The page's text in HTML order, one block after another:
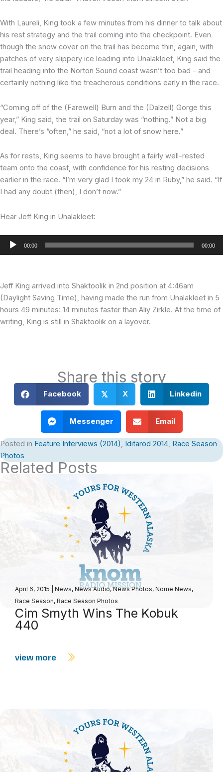
With Laureli, King took a few minutes from his dinner to talk about
his rest strategy and the trail coming into the checkpoint. Even
though the snow cover on the trail has become thin, again, with
patches of very slippery ice leading into Unalakleet, King said the
trail heading into the Norton Sound coast wasn’t too bad – and
certainly nothing like the treacherous conditions early in the race.
“Coming off of the (Farewell) Burn and the (Dalzell) Gorge this
year,” King said, the trail on Saturday was “nothing.” Not a big
deal. There’s “often,” he said, “not a lot of snow here.”
As for rests, King seems to have brought a fairly well-rested
team onto the coast, with confidence for his resting decisions
earlier in the race. “I’m very glad I took my 24 in Ruby,” he said. “If
I had any doubt (then), I don’t now.”
Hear Jeff King in Unalakleet:
Audio
00:00 00:00
Jeff King arrived into Shaktoolik in 2nd position at 4:46am
(Daylight Saving Time), having made the run from Unalakleet in 5
hours 49 minutes: 14 minutes faster than Aliy Zirkle. At the time of
writing, King is still in Shaktoolik on a layover.
Share this story
Facebook 𝕏 X Linkedin
Messenger Email
Posted in Feature Interviews (2014), Iditarod 2014, Race Season
Photos
Related Posts
April 6, 2015 News, News Audio,News Photos, Nome News,
Race Season, Race Season Photos
Cim Smyth Wins The Kobuk
440
view more